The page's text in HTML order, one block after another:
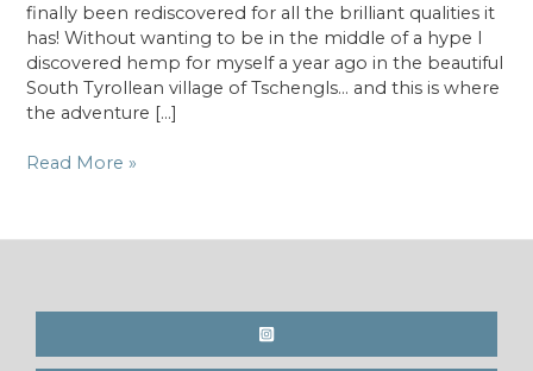
finally been rediscovered for all the brilliant qualities it
has! Without wanting to be in the middle of a hype I
discovered hemp for myself a year ago in the beautiful
South Tyrollean village of Tschengls… and this is where
the adventure […]
Hanf
für
Welt
Read More »